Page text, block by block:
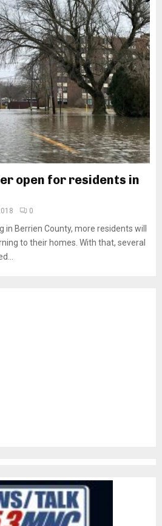
open for residents in
0
Berrien County, more residents will
to their homes. With that, several